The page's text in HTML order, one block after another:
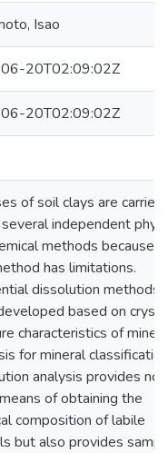
Isao
20T02:09:02Z
20T02:09:02Z
of soil clays are carried
independent
methods because
has limitations.
dissolution methods
based on
characteristics of
for mineral
analysis provides not
of obtaining the
composition of labile
but also provides